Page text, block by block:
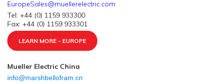
EuropeSales@muellerelectric.com
Tel: +44 (0) 1159 933300
Fax: +44 (0) 1159 933301
LEARN MORE - EUROPE
Mueller Electric China
info@marshbellofram.cn